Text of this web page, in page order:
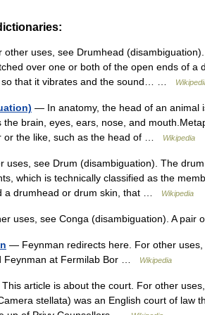
uses, see Drumhead
over one or both of the open ends of a
so that it vibrates and the sound… …
— In anatomy, the head of an animal
the brain, eyes, ears, nose, and
or the like, such as the head of …
Wikipedia
see Drum (disambiguation). The
which is technically classified as the
a drumhead or drum skin, that …
Wikipedia
uses, see Conga (disambiguation). A pair
— Feynman redirects here. For other uses,
Feynman at Fermilab Bor …
Wikipedia
article is about the court. For other
stellata) was an English court of law